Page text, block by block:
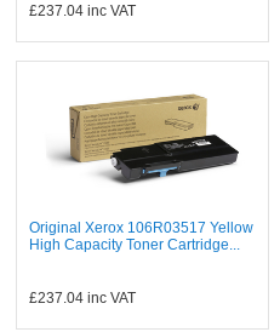
£237.04 inc VAT
Original Xerox 106R03517 Yellow
High Capacity Toner Cartridge...
£237.04 inc VAT